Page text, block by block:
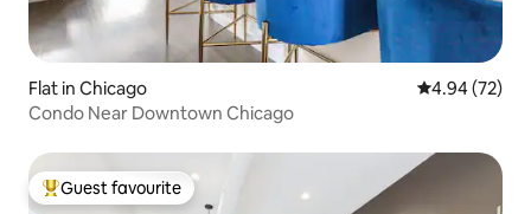
Flat in Chicago 4.94 out of 5
4.94 (72)
Condo Near Downtown Chicago
Top guest favourite
Guest favourite